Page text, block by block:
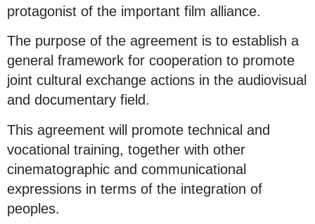
protagonist of the important film alliance.
The purpose of the agreement is to establish a
general framework for cooperation to promote
joint cultural exchange actions in the audiovisual
and documentary field.
This agreement will promote technical and
vocational training, together with other
cinematographic and communicational
expressions in terms of the integration of
peoples.